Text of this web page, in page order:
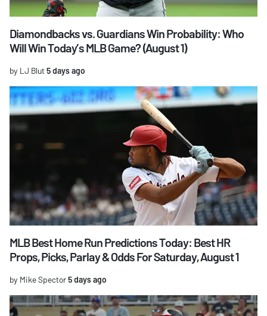
Diamondbacks vs. Guardians Win Probability: Who
Will Win Today’s MLB Game? (August 1)
by LJ Blut5 days ago
MLB Best Home Run Predictions Today: Best HR
Props, Picks, Parlay & Odds For Saturday, August 1
by Mike Spector5 days ago